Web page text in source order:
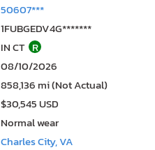
50607***
1FUBGEDV4G*******
IN CT R
08/10/2026
858,136 mi (Not Actual)
$30,545 USD
Normal wear
Charles City, VA